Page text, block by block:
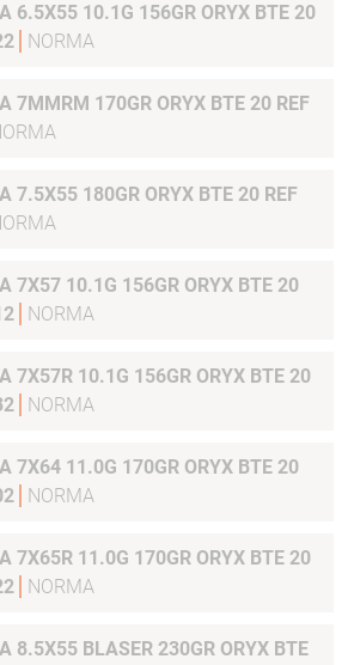
6.5X55 10.1G 156GR ORYX BTE 20
NORMA
7MMRM 170GR ORYX BTE 20 REF
ORYX BTE 20 REF
7X57 10.1G 156GR ORYX BTE 20
NORMA
7X57R 10.1G 156GR ORYX BTE 20
NORMA
7X64 11.0G 170GR ORYX BTE 20
NORMA
7X65R 11.0G 170GR ORYX BTE 20
NORMA
8.5X55 BLASER 230GR ORYX BTE